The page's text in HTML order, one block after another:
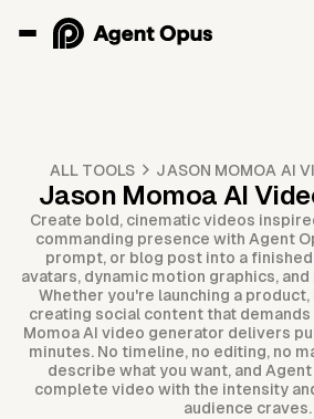
ALL TOOLS JASON MOMOA AI
Jason Momoa AI
Create bold, cinematic videos
commanding presence with Agent
prompt, or blog post into a
avatars, dynamic motion graphics,
Whether you're launching a product,
creating social content that
Momoa AI video generator delivers
minutes. No timeline, no editing, no
describe what you want, and
complete video with the intensity
audience craves.